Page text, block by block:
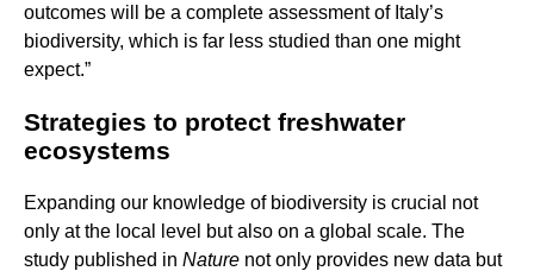
outcomes will be a complete assessment of Italy’s
biodiversity, which is far less studied than one might
expect.”
Strategies to protect freshwater
ecosystems
Expanding our knowledge of biodiversity is crucial not
only at the local level but also on a global scale. The
study published in Nature not only provides new data but